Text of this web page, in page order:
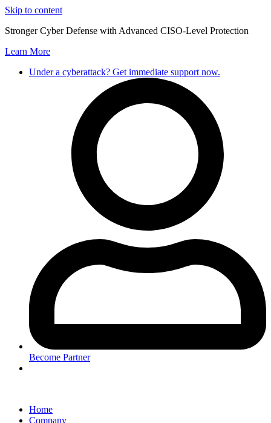
Skip to content
Stronger Cyber Defense with Advanced CISO-Level Protection
Learn More
Under a cyberattack? Get immediate support now.
Become Partner
Home
Company